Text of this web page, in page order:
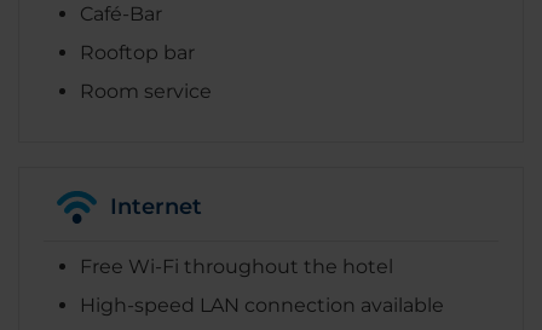
Café-Bar
Rooftop bar
Room service
Internet
Free Wi-Fi throughout the hotel
High-speed LAN connection available